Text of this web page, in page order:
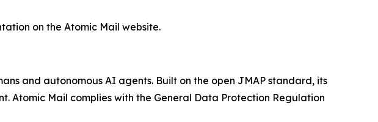
on the Atomic Mail website.
and autonomous AI agents. Built on the open JMAP standard, its
Atomic Mail complies with the General Data Protection Regulation